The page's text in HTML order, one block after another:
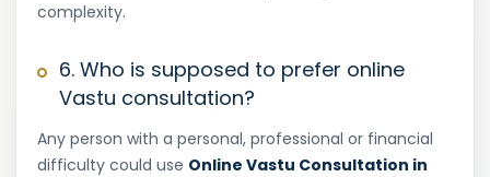
complexity.
6. Who is supposed to prefer online
Vastu consultation?
Any person with a personal, professional or financial
difficulty could use Online Vastu Consultation in